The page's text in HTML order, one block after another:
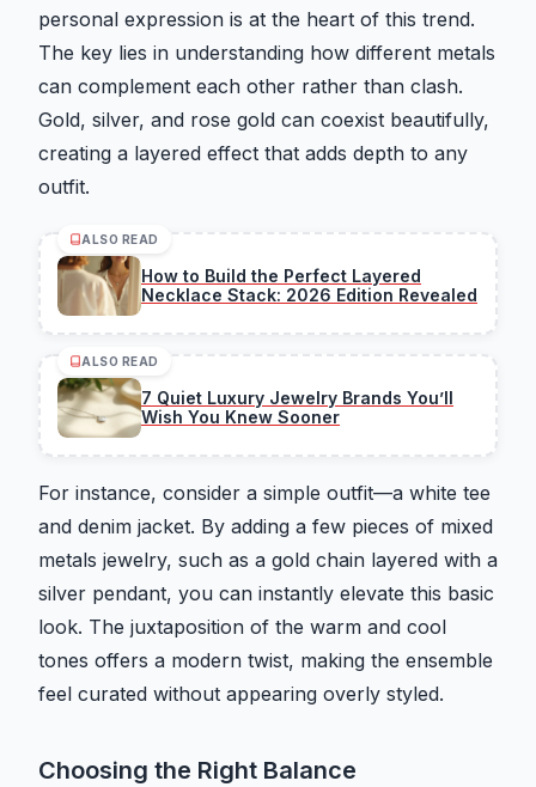
personal expression is at the heart of this trend.
The key lies in understanding how different metals
can complement each other rather than clash.
Gold, silver, and rose gold can coexist beautifully,
creating a layered effect that adds depth to any
outfit.
ALSO READ
How to Build the Perfect Layered
Necklace Stack: 2026 Edition Revealed
ALSO READ
7 Quiet Luxury Jewelry Brands You’ll
Wish You Knew Sooner
For instance, consider a simple outfit—a white tee
and denim jacket. By adding a few pieces of mixed
metals jewelry, such as a gold chain layered with a
silver pendant, you can instantly elevate this basic
look. The juxtaposition of the warm and cool
tones offers a modern twist, making the ensemble
feel curated without appearing overly styled.
Choosing the Right Balance